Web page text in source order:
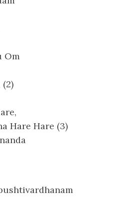
Om
(2)
Hare Hare (3)